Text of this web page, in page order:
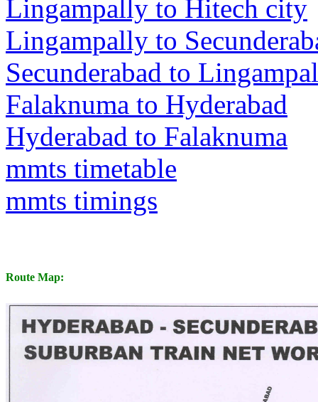
Lingampally to Hitech city
Lingampally to
Secunderabad to
Falaknuma to Hyderabad
Hyderabad to Falaknuma
mmts timetable
mmts timings
Route Map: